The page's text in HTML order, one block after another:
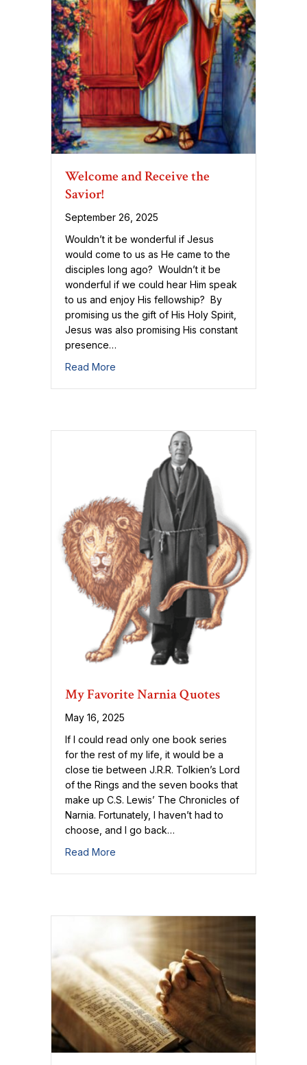
Welcome and Receive the
Savior!
September 26, 2025
Wouldn’t it be wonderful if Jesus
would come to us as He came to the
disciples long ago? Wouldn’t it be
wonderful if we could hear Him speak
to us and enjoy His fellowship? By
promising us the gift of His Holy Spirit,
Jesus was also promising His constant
presence…
Read More
My Favorite Narnia Quotes
May 16, 2025
If I could read only one book series
for the rest of my life, it would be a
close tie between J.R.R. Tolkien’s Lord
of the Rings and the seven books that
make up C.S. Lewis’ The Chronicles of
Narnia. Fortunately, I haven’t had to
choose, and I go back…
Read More